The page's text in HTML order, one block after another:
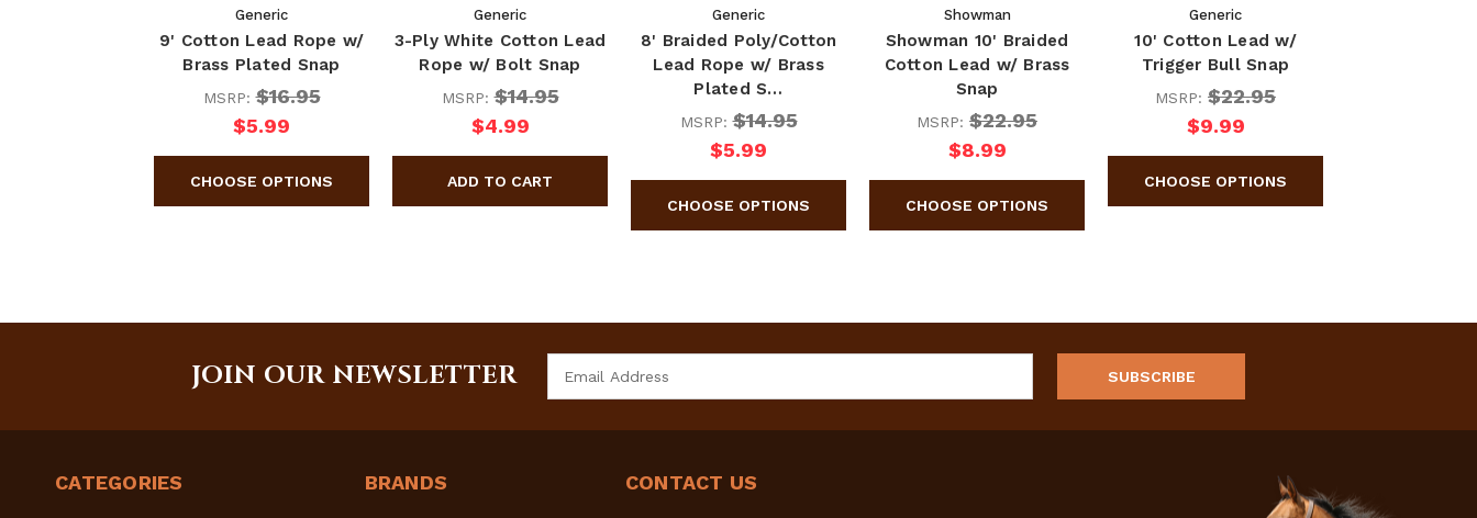
Generic
9' Cotton Lead Rope w/
Brass Plated Snap
MSRP:$16.95
$5.99
Generic
3-Ply White Cotton Lead
Rope w/ Bolt Snap
MSRP:$14.95
$4.99
Generic
8' Braided Poly/Cotton
Lead Rope w/ Brass
Plated S…
MSRP:$14.95
$5.99
Showman
Showman 10' Braided
Cotton Lead w/ Brass
Snap
MSRP: $22.95
$8.99
Generic
10' Cotton Lead w/
Trigger Bull Snap
MSRP: $22.95
$9.99
JOIN OUR NEWSLETTER
Address
CATEGORIES BRANDS CONTACT US